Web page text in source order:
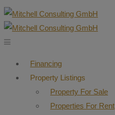
Financing
Property Listings
Property For Sale
Properties For Rent